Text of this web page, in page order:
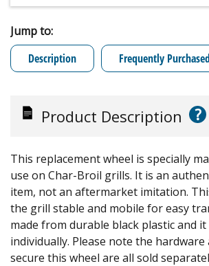
Jump to:
Description
Frequently
Product Description ?
This replacement wheel is specially
use on Char-Broil grills. It is an
item, not an aftermarket imitation.
the grill stable and mobile for easy
made from durable black plastic and it
individually. Please note the hardware
secure this wheel are all sold